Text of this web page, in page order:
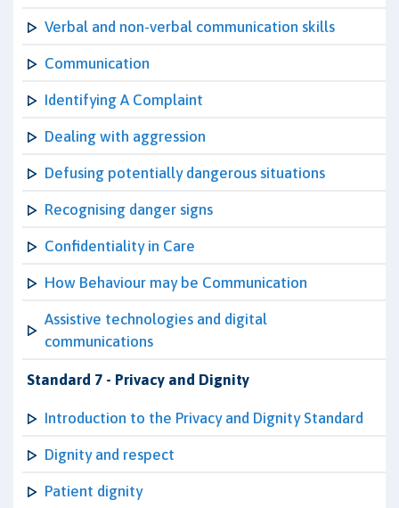
Verbal and non-verbal communication skills
Communication
Identifying A Complaint
Dealing with aggression
Defusing potentially dangerous situations
Recognising danger signs
Confidentiality in Care
How Behaviour may be Communication
Assistive technologies and digital
communications
Standard 7 - Privacy and Dignity
Introduction to the Privacy and Dignity Standard
Dignity and respect
Patient dignity